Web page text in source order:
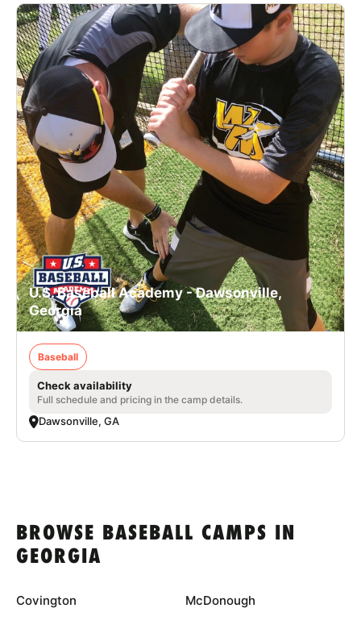
U.S. Baseball Academy - Dawsonville,
Georgia
Baseball
Check availability
Full schedule and pricing in the camp details.
Dawsonville, GA
BROWSE BASEBALL CAMPS IN
GEORGIA
Covington McDonough